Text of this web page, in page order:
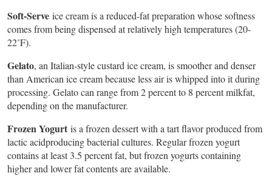
Soft-Serve ice cream is a reduced-fat preparation whose softness
comes from being dispensed at relatively high temperatures (20-
22˚F).
Gelato, an Italian-style custard ice cream, is smoother and denser
than American ice cream because less air is whipped into it during
processing. Gelato can range from 2 percent to 8 percent milkfat,
depending on the manufacturer.
Frozen Yogurt is a frozen dessert with a tart flavor produced from
lactic acidproducing bacterial cultures. Regular frozen yogurt
contains at least 3.5 percent fat, but frozen yogurts containing
higher and lower fat contents are available.